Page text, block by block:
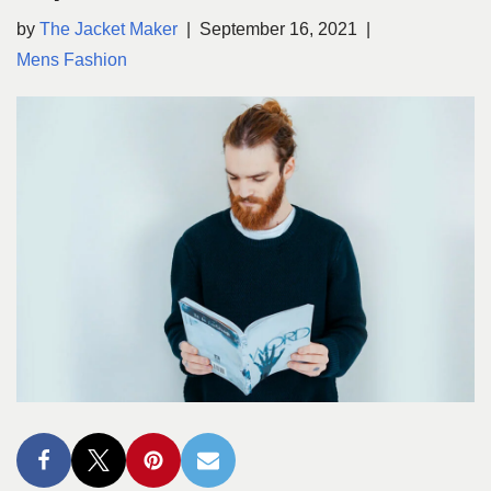
by The Jacket Maker
September 16, 2021
Mens Fashion